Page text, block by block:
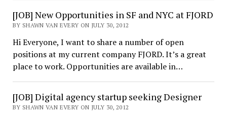
[JOB] New Opportunities in SF and NYC at FJORD
BY SHAWN VAN EVERY ON JULY 30, 2012
Hi Everyone, I want to share a number of open
positions at my current company FJORD. It’s a great
place to work. Opportunities are available in…
[JOB] Digital agency startup seeking Designer
BY SHAWN VAN EVERY ON JULY 30, 2012